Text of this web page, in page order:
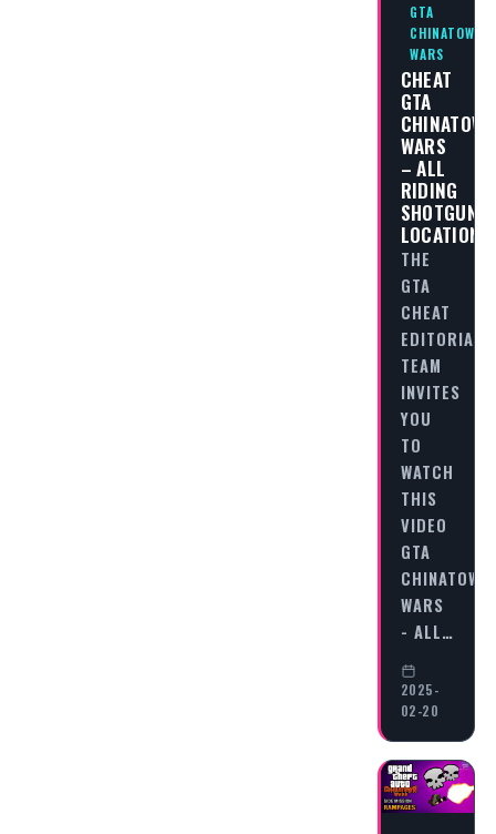
GTA
CHINATOWN
WARS
CHEAT
GTA
CHINATOWN
WARS
– ALL
RIDING
SHOTGUN
LOCATIONS
THE
GTA
CHEAT
EDITORIAL
TEAM
INVITES
YOU
TO
WATCH
THIS
VIDEO
GTA
CHINATOWN
WARS
- ALL…
2025-
02-20